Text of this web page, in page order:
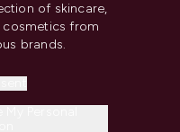
of skincare,
cosmetics from
brands.